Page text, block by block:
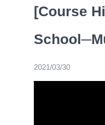
[Course
2021/03/30